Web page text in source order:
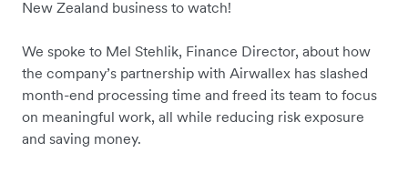
New Zealand business to watch!
We spoke to Mel Stehlik, Finance Director, about how
the company’s partnership with Airwallex has slashed
month-end processing time and freed its team to focus
on meaningful work, all while reducing risk exposure
and saving money.